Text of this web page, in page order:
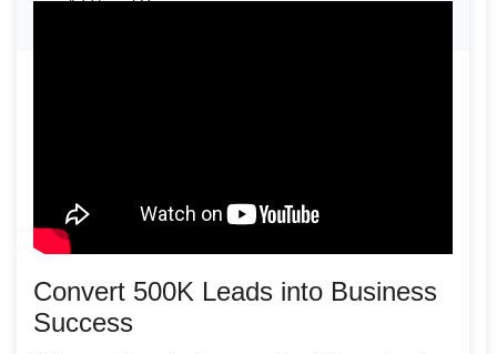
Additional Resources
Convert 500K Leads into Business
Success